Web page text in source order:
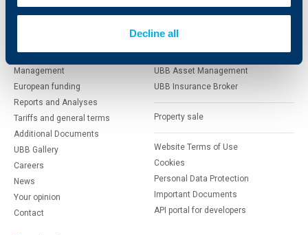
Decline all
Shareholders
Management
European funding
Reports and Analyses
Tariffs and general terms
Additional Documents
UBB Gallery
Careers
News
Your opinion
Contact
UBB Interlease
UBB Pension Insurance
UBB Asset Management
UBB Insurance Broker
Property sale
Website Terms of Use
Cookies
Personal Data Protection
Important Documents
API portal for developers